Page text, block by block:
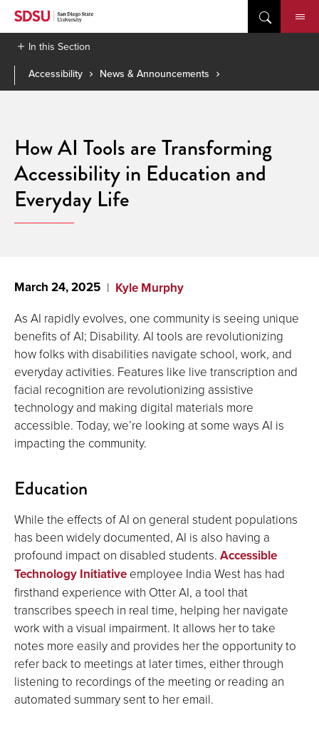
Skip
contentIn this Section
Accessibility
News & Announcements
How AI Tools are Transforming
Accessibility in Education and
Everyday Life
March 24, 2025 Kyle Murphy
As AI rapidly evolves, one community is seeing unique
benefits of AI; Disability. AI tools are revolutionizing
how folks with disabilities navigate school, work, and
everyday activities. Features like live transcription and
facial recognition are revolutionizing assistive
technology and making digital materials more
accessible. Today, we’re looking at some ways AI is
impacting the community.
Education
While the effects of AI on general student populations
has been widely documented, AI is also having a
profound impact on disabled students. Accessible
Technology Initiative employee India West has had
firsthand experience with Otter AI, a tool that
transcribes speech in real time, helping her navigate
work with a visual impairment. It allows her to take
notes more easily and provides her the opportunity to
refer back to meetings at later times, either through
listening to recordings of the meeting or reading an
automated summary sent to her email.